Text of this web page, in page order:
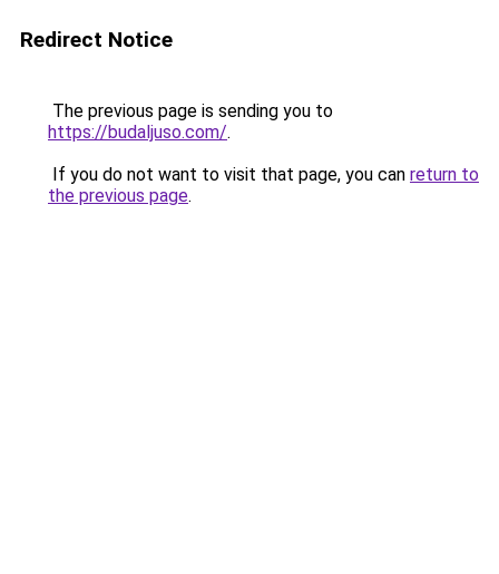
Redirect Notice
The previous page is sending you to
https://budaljuso.com/.
If you do not want to visit that page, you can return to
the previous page.